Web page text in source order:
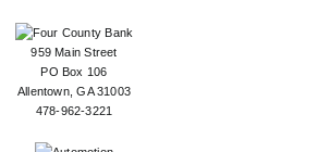
959 Main Street
PO Box 106
Allentown, GA 31003
478-962-3221